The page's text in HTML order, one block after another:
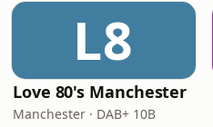
L8
Love 80's Manchester
Manchester · DAB+ 10B